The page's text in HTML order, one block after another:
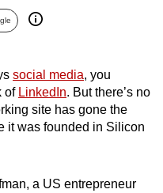
social media, you
of LinkedIn. But there’s no
site has gone the
it was founded in Silicon
a US entrepreneur